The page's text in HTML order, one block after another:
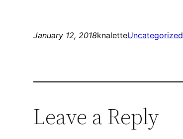
January 12, 2018knaletteUncategorized
Leave a Reply